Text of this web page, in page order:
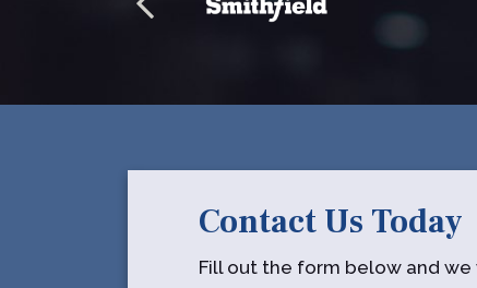
Contact Us Today
Fill out the form below and